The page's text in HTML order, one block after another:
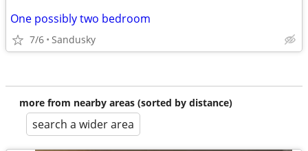
One possibly two bedroom
7/6 Sandusky
more from nearby areas (sorted by distance)
search a wider area